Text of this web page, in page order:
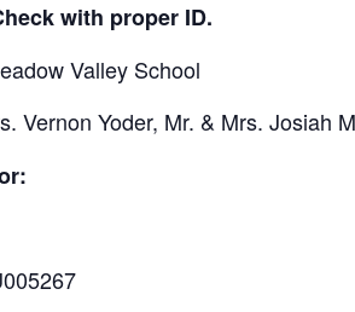
with proper ID.
Valley School
Vernon Yoder, Mr. & Mrs. Josiah